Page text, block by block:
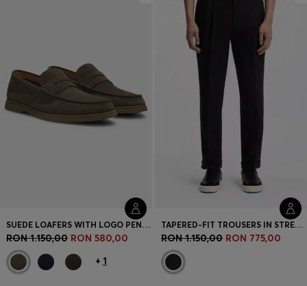
SUEDE LOAFERS WITH LOGO PENNY TRIM
RON 1.150,00 RON 580,00
+ 1
TAPERED-FIT TROUSERS IN STRETCH-COTTON TWILL
RON 1.150,00 RON 775,00